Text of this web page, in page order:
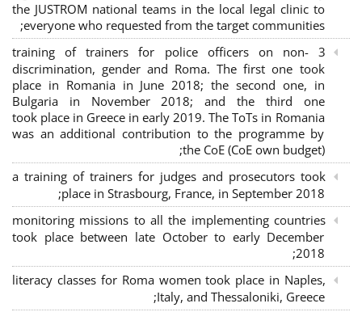
the JUSTROM national teams in the local legal clinic to
everyone who requested from the target communities;
3 training of trainers for police officers on non-
discrimination, gender and Roma. The first one took
place in Romania in June 2018; the second one, in
Bulgaria in November 2018; and the third one
took place in Greece in early 2019. The ToTs in Romania
was an additional contribution to the programme by
the CoE (CoE own budget);
a training of trainers for judges and prosecutors took
place in Strasbourg, France, in September 2018;
monitoring missions to all the implementing countries
took place between late October to early December
2018;
literacy classes for Roma women took place in Naples,
Italy, and Thessaloniki, Greece;